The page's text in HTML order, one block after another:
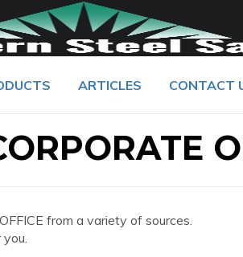
ARTICLES CONTACT
from a variety of sources.